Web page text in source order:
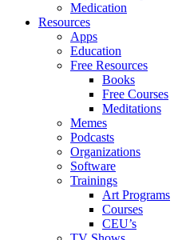
Medication
Resources
Apps
Education
Free Resources
Books
Free Courses
Meditations
Memes
Podcasts
Organizations
Software
Trainings
Art Programs
Courses
CEU’s